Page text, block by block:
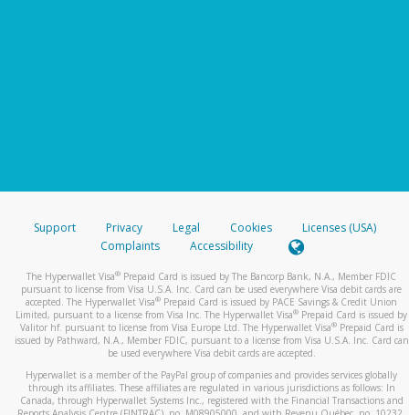
Support Privacy Legal Cookies
Licenses (USA)
Complaints
Accessibility
The Hyperwallet Visa® Prepaid Card is issued by The Bancorp Bank, N.A., Member FDIC
pursuant to license from Visa U.S.A. Inc. Card can be used everywhere Visa debit cards are
accepted. The Hyperwallet Visa® Prepaid Card is issued by PACE Savings & Credit Union
Limited, pursuant to a license from Visa Inc. The Hyperwallet Visa® Prepaid Card is issued by
Valitor hf. pursuant to license from Visa Europe Ltd. The Hyperwallet Visa®Prepaid Card is
issued by Pathward, N.A., Member FDIC, pursuant to a license from Visa U.S.A. Inc. Card can
be used everywhere Visa debit cards are accepted.
Hyperwallet is a member of the PayPal group of companies and provides services globally
through its affiliates. These affiliates are regulated in various jurisdictions as follows: In
Canada, through Hyperwallet Systems Inc., registered with the Financial Transactions and